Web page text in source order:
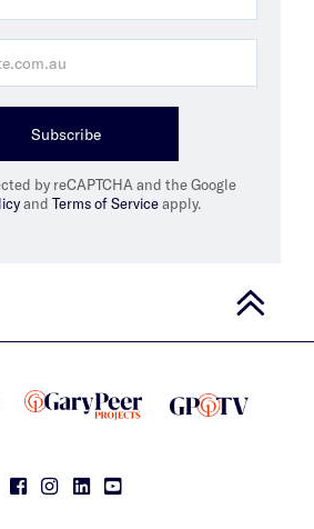
Subscribe
by reCAPTCHA and the Google
and Terms of Serviceapply.